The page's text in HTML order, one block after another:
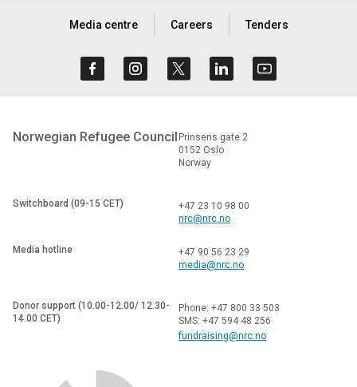
Media centre Careers Tenders
Norwegian Refugee Council Prinsens gate 2
0152 Oslo
Norway
Switchboard (09-15 CET)
+47 23 10 98 00
nrc@nrc.no
Media hotline
+47 90 56 23 29
media@nrc.no
Donor support (10.00-12.00/ 12.30-
14.00 CET)
Phone: +47 800 33 503
SMS: +47 594 48 256
fundraising@nrc.no